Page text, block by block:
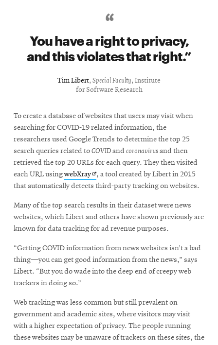
window
You have a right to privacy,
and this violates that right.
Tim Libert, Special Faculty, Institute
for Software Research
To create a database of websites that users may visit when
searching for COVID-19 related information, the
researchers used Google Trends to determine the top 25
search queries related toCOVIDand coronavirusand then
retrieved the top 20 URLs for each query. They then visited
each URL usingwebXrayOpens
in
window
, a tool created by Libert in 2015
that automatically detects third-party tracking on websites.
Many of the top search results in their dataset were news
websites, which Libert and others have shown previously are
known for data tracking for ad revenue purposes.
“Getting COVID information from news websites isn’t a bad
thing—you can get good information from the news,” says
Libert. “But you do wade into the deep end of creepy web
trackers in doing so.”
Web tracking was less common but still prevalent on
government and academic sites, where visitors may visit
with a higher expectation of privacy. The people running
these websites may be unaware of trackers on these sites, the